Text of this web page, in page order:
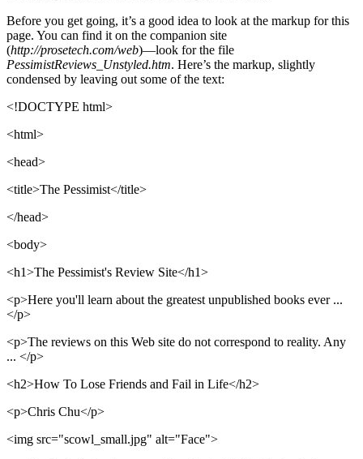
Before you get going, it’s a good idea to look at the markup for this
page. You can find it on the companion site
(http://prosetech.com/web)—look for the file
PessimistReviews_Unstyled.htm. Here’s the markup, slightly
condensed by leaving out some of the text:
<!DOCTYPE html>
<html>
<head>
<title>The Pessimist</title>
</head>
<body>
<h1>The Pessimist's Review Site</h1>
<p>Here you'll learn about the greatest unpublished books ever ...
</p>
<p>The reviews on this Web site do not correspond to reality. Any
... </p>
<h2>How To Lose Friends and Fail in Life</h2>
<p>Chris Chu</p>
<img src="scowl_small.jpg" alt="Face">